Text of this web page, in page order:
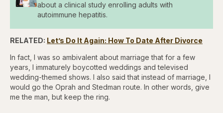
about a clinical study enrolling adults with
autoimmune hepatitis.
RELATED: Let’s Do It Again: How To Date After Divorce
In fact, I was so ambivalent about marriage that for a few
years, I immaturely boycotted weddings and televised
wedding-themed shows. I also said that instead of marriage, I
would go the Oprah and Stedman route. In other words, give
me the man, but keep the ring.